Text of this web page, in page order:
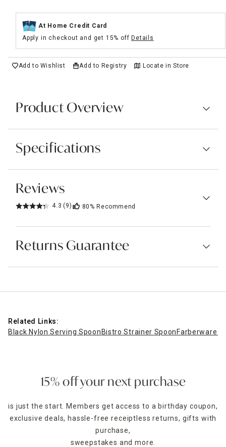
At Home Credit Card
Apply in checkout and get 15% offDetails
Add to Wishlist Add to Registry Locate in Store
Product Overview
Specifications
Reviews
4.3 (9) 80% Recommend
Returns Guarantee
Related Links:
Black Nylon Serving SpoonBistro Strainer SpoonFarberware
15% off your next purchase
is just the start. Members get access to a birthday coupon,
exclusive deals, hassle-free receiptless returns, gifts with
purchase,
sweepstakes and more.